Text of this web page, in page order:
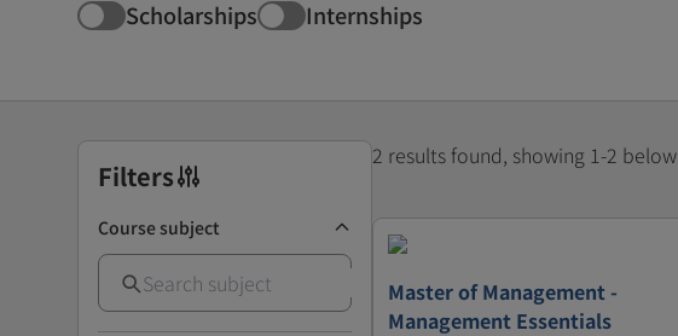
Scholarships Internships
Filters
Course subject
2 results found, showing 1-2 below
Master of Management -
Management Essentials